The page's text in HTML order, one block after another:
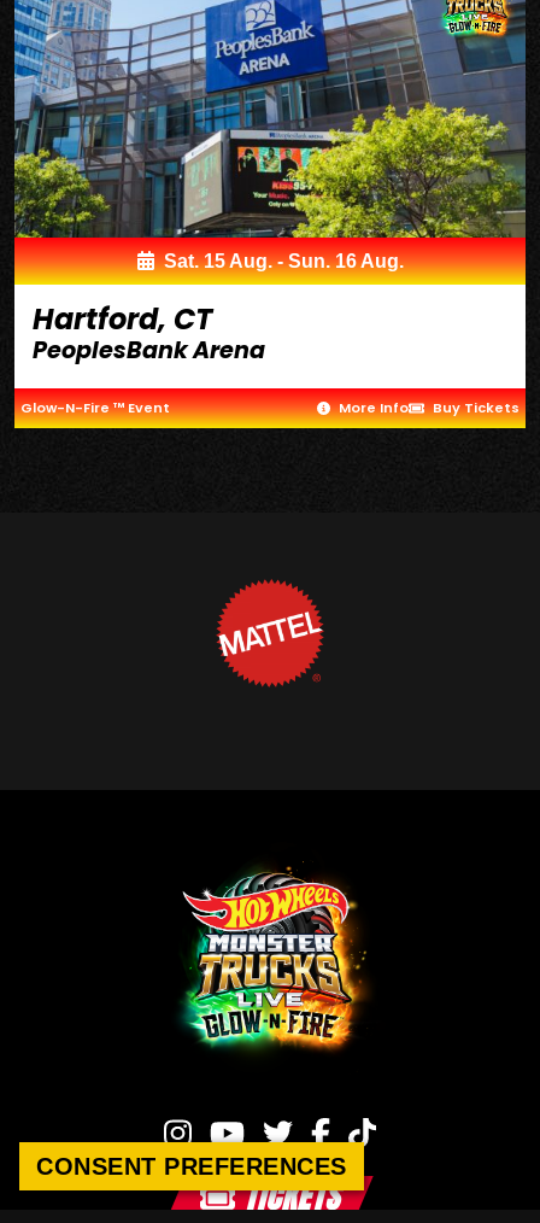
Sat. 15 Aug. - Sun. 16 Aug.
Hartford, CT
PeoplesBank Arena
Glow-N-Fire ™ Event More Info Buy Tickets
TICKETS
CONSENT PREFERENCES